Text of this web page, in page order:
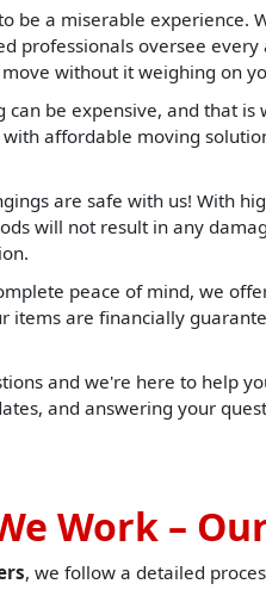
be a miserable experience.
professionals oversee
without it weighing on
can be expensive, and that
affordable moving
are safe with us! With
will not result in any
peace of mind, we
items are financially
and we're here to help
and answering your
Work –
, we follow a detailed